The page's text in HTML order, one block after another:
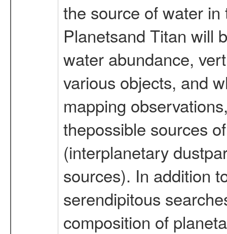
the source of water
Planetsand Titan will
water abundance,
various objects, and
mapping
thepossible sources
(interplanetary
sources). In addition
serendipitous
composition of